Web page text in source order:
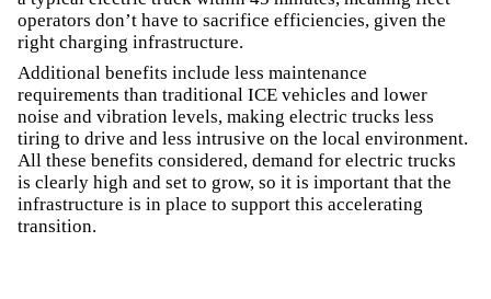
operators don’t have to sacrifice efficiencies, given the
right charging infrastructure.
Additional benefits include less maintenance
requirements than traditional ICE vehicles and lower
noise and vibration levels, making electric trucks less
tiring to drive and less intrusive on the local environment.
All these benefits considered, demand for electric trucks
is clearly high and set to grow, so it is important that the
infrastructure is in place to support this accelerating
transition.